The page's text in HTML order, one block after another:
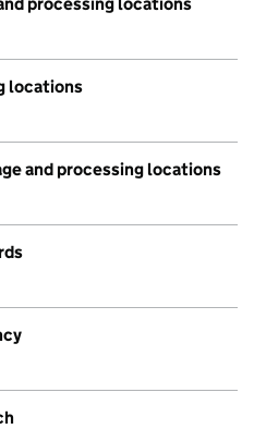
locations
and processing locations